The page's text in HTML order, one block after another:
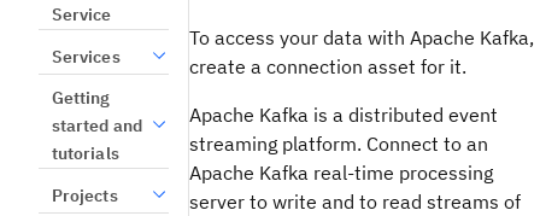
Service
Services
Getting
started and
tutorials
Projects
To access your data with Apache Kafka,
create a connection asset for it.
Apache Kafka is a distributed event
streaming platform. Connect to an
Apache Kafka real-time processing
server to write and to read streams of